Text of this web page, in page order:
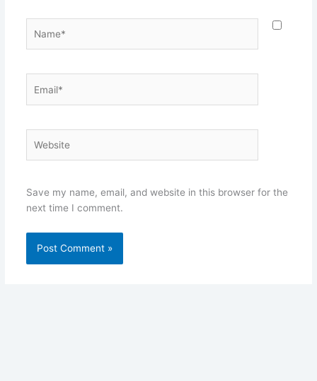
Save my name, email, and website in this browser for the
next time I comment.